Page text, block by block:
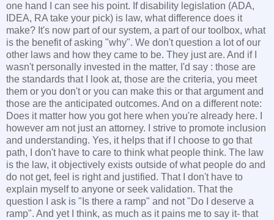
one hand I can see his point. If disability legislation (ADA,
IDEA, RA take your pick) is law, what difference does it
make? It's now part of our system, a part of our toolbox, what
is the benefit of asking "why". We don't question a lot of our
other laws and how they came to be. They just are. And if I
wasn't personally invested in the matter, I'd say : those are
the standards that I look at, those are the criteria, you meet
them or you don't or you can make this or that argument and
those are the anticipated outcomes. And on a different note:
Does it matter how you got here when you're already here. I
however am not just an attorney. I strive to promote inclusion
and understanding. Yes, it helps that if I choose to go that
path, I don't have to care to think what people think. The law
is the law, it objectively exists outside of what people do and
do not get, feel is right and justified. That I don't have to
explain myself to anyone or seek validation. That the
question I ask is "Is there a ramp" and not "Do I deserve a
ramp". And yet I think, as much as it pains me to say it- that